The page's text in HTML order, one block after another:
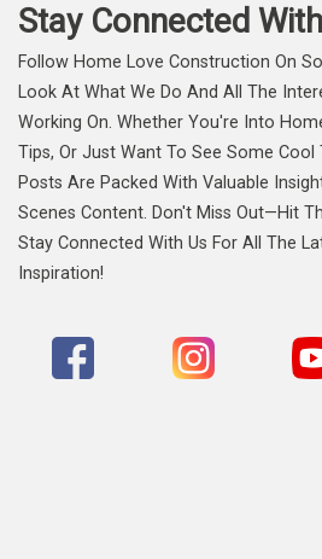
Stay Connected
Follow Home Love Construction On
Look At What We Do And All The
Working On. Whether You're Into
Tips, Or Just Want To See Some
Posts Are Packed With Valuable
Scenes Content. Don't Miss Out—Hit
Stay Connected With Us For All The
Inspiration!